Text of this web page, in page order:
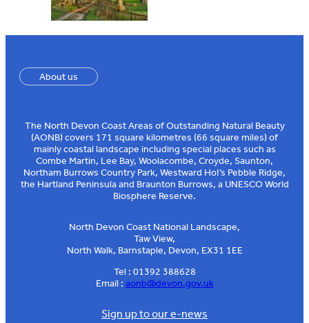
About us
The North Devon Coast Areas of Outstanding Natural Beauty
(AONB) covers 171 square kilometres (66 square miles) of
mainly coastal landscape including special places such as
Combe Martin, Lee Bay, Woolacombe, Croyde, Saunton,
Northam Burrows Country Park, Westward Ho!’s Pebble Ridge,
the Hartland Peninsula and Braunton Burrows, a UNESCO World
Biosphere Reserve.
North Devon Coast National Landscape,
Taw View,
North Walk, Barnstaple, Devon, EX31 1EE
Tel : 01392 388628
Email : aonb@devon.gov.uk
Sign up to our e-news